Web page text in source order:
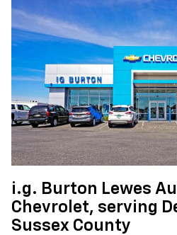
i.g. Burton Lewes
Chevrolet, serving
Sussex County